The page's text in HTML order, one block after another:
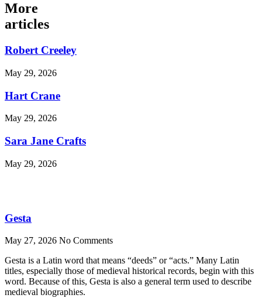
More
articles
Robert Creeley
May 29, 2026
Hart Crane
May 29, 2026
Sara Jane Crafts
May 29, 2026
Gesta
May 27, 2026 No Comments
Gesta is a Latin word that means “deeds” or “acts.” Many Latin
titles, especially those of medieval historical records, begin with this
word. Because of this, Gesta is also a general term used to describe
medieval biographies.